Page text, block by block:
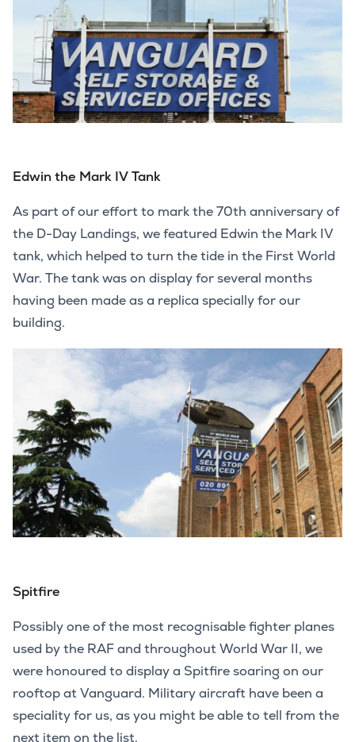
Edwin the Mark IV Tank
As part of our effort to mark the 70th anniversary of
the D-Day Landings, we featured Edwin the Mark IV
tank, which helped to turn the tide in the First World
War. The tank was on display for several months
having been made as a replica specially for our
building.
Spitfire
Possibly one of the most recognisable fighter planes
used by the RAF and throughout World War II, we
were honoured to display a Spitfire soaring on our
rooftop at Vanguard. Military aircraft have been a
speciality for us, as you might be able to tell from the
next item on the list.